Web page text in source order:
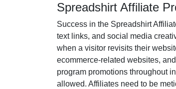
Spreadshirt Affiliate
Success in the Spreadshirt
text links, and social media
when a visitor revisits their
ecommerce-related websites,
program promotions throughout
allowed. Affiliates need to be